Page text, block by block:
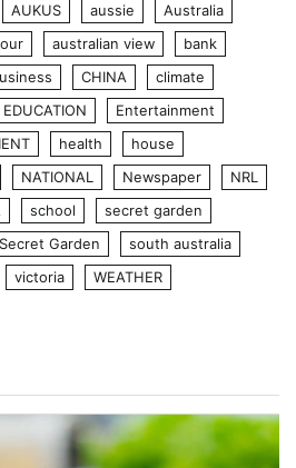
AUKUS aussie
Australia
australian view
bank
CHINA
climate
EDUCATION
Entertainment
health
house
NATIONAL Newspaper
NRL
school
secret garden
Garden
south australia
victoria
WEATHER